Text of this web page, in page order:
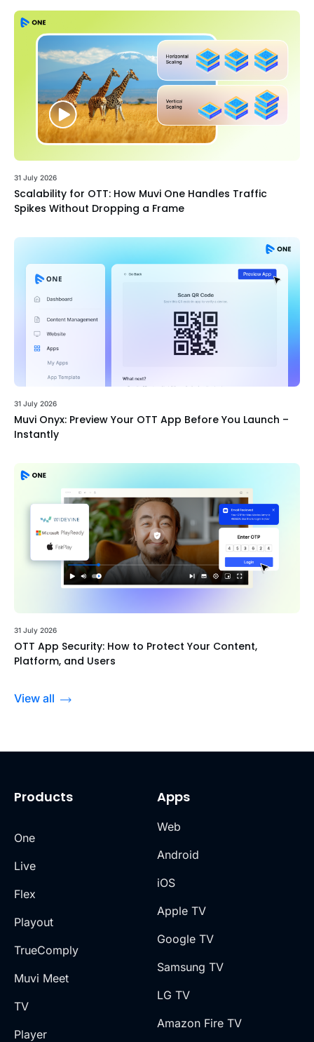
31 July 2026
Scalability for OTT: How Muvi One Handles Traffic
Spikes Without Dropping a Frame
31 July 2026
Muvi Onyx: Preview Your OTT App Before You Launch –
Instantly
31 July 2026
OTT App Security: How to Protect Your Content,
Platform, and Users
View all
Products
One
Live
Flex
Playout
TrueComply
Muvi Meet
TV
Player
Apps
Web
Android
iOS
Apple TV
Google TV
Samsung TV
LG TV
Amazon Fire TV